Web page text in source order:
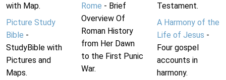
with Map.
Picture Study
Bible -
StudyBible with
Pictures and
Maps.
Rome - Brief
Overview Of
Roman History
from Her Dawn
to the First Punic
War.
Testament.
A Harmony of the
Life of Jesus -
Four gospel
accounts in
harmony.